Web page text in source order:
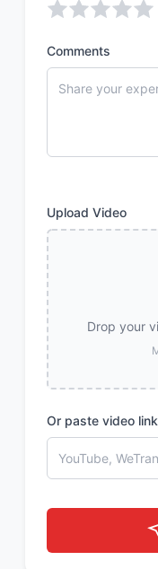
Comments
Upload Video
Drop your
Or paste video link